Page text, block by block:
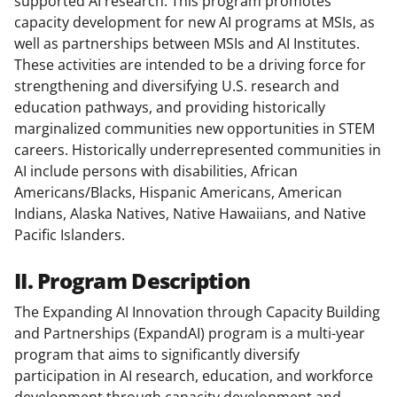
capacity development for new AI programs at MSIs, as
well as partnerships between MSIs and AI Institutes.
These activities are intended to be a driving force for
strengthening and diversifying U.S. research and
education pathways, and providing historically
marginalized communities new opportunities in STEM
careers. Historically underrepresented communities in
AI include persons with disabilities, African
Americans/Blacks, Hispanic Americans, American
Indians, Alaska Natives, Native Hawaiians, and Native
Pacific Islanders.
II. Program Description
The Expanding AI Innovation through Capacity Building
and Partnerships (ExpandAI) program is a multi-year
program that aims to significantly diversify
participation in AI research, education, and workforce